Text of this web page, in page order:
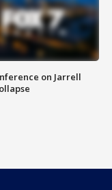
on Jarrell